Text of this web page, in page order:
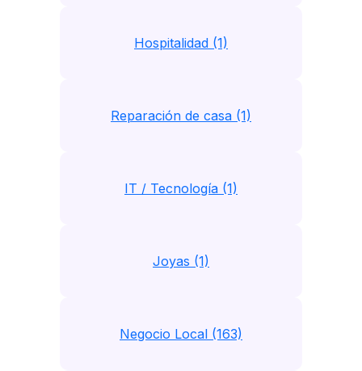
Hospitalidad (1)
Reparación de casa (1)
IT / Tecnología (1)
Joyas (1)
Negocio Local (163)